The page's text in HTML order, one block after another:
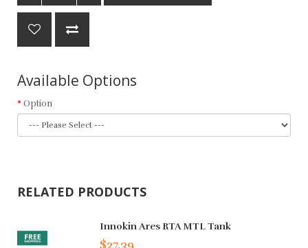
Available Options
Option
RELATED PRODUCTS
Innokin Ares RTA MTL Tank
$27.39